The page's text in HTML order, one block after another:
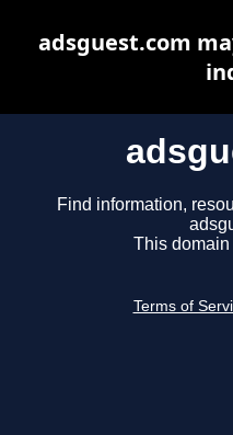
Find information,
This domain
Terms of
adsguest.com